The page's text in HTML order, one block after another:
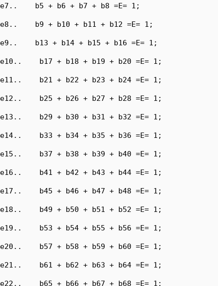
e7..    b5 + b6 + b7 + b8 =E= 1;
e8..    b9 + b10 + b11 + b12 =E= 1;
e9..    b13 + b14 + b15 + b16 =E= 1;
e10..    b17 + b18 + b19 + b20 =E= 1;
e11..    b21 + b22 + b23 + b24 =E= 1;
e12..    b25 + b26 + b27 + b28 =E= 1;
e13..    b29 + b30 + b31 + b32 =E= 1;
e14..    b33 + b34 + b35 + b36 =E= 1;
e15..    b37 + b38 + b39 + b40 =E= 1;
e16..    b41 + b42 + b43 + b44 =E= 1;
e17..    b45 + b46 + b47 + b48 =E= 1;
e18..    b49 + b50 + b51 + b52 =E= 1;
e19..    b53 + b54 + b55 + b56 =E= 1;
e20..    b57 + b58 + b59 + b60 =E= 1;
e21..    b61 + b62 + b63 + b64 =E= 1;
e22..    b65 + b66 + b67 + b68 =E= 1;